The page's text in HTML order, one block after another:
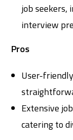
job seekers,
interview
Pros
User-
Extensive
catering to